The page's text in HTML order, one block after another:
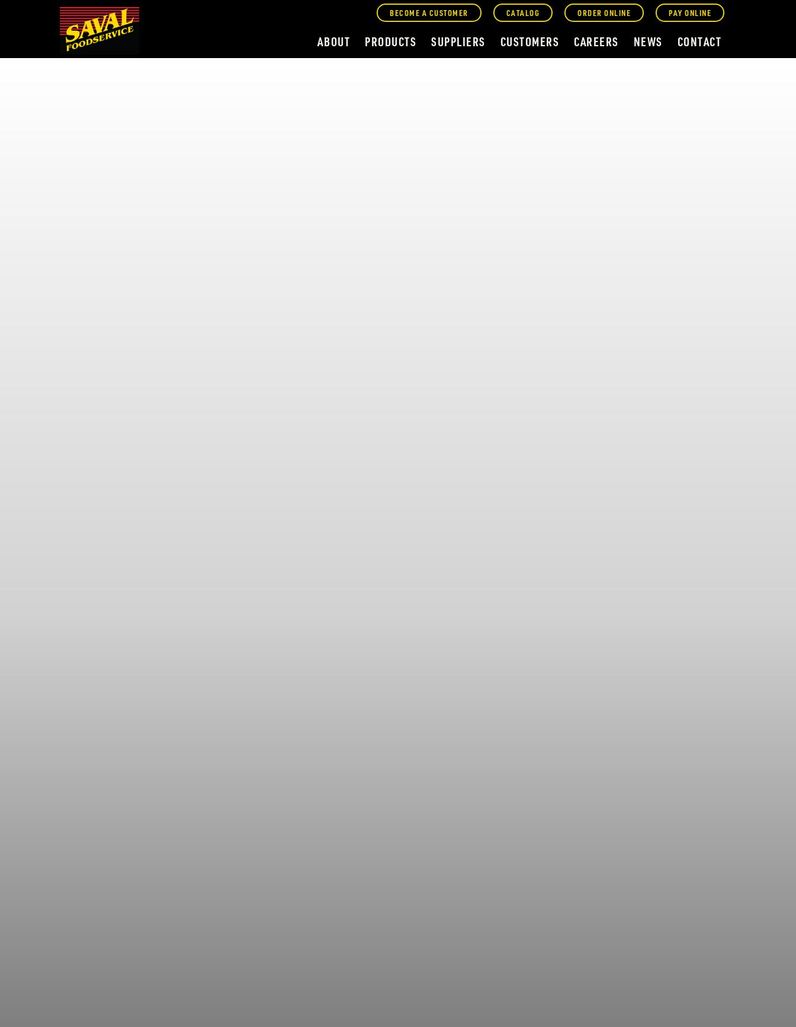
BECOME A CUSTOMER CATALOG ORDER ONLINE PAY ONLINE
ABOUT PRODUCTS SUPPLIERS CUSTOMERS CAREERS NEWS CONTACT